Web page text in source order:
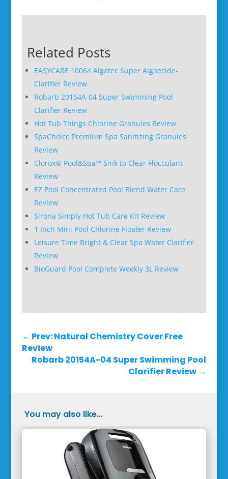
Related Posts
EASYCARE 10064 Algatec Super Algaecide-
Clarifier Review
Robarb 20154A-04 Super Swimming Pool
Clarifier Review
Hot Tub Things Chlorine Granules Review
SpaChoice Premium Spa Sanitizing Granules
Review
Clorox® Pool&Spa™ Sink to Clear Flocculant
Review
EZ Pool Concentrated Pool Blend Water Care
Review
Sirona Simply Hot Tub Care Kit Review
1 Inch Mini Pool Chlorine Floater Review
Leisure Time Bright & Clear Spa Water Clarifier
Review
BioGuard Pool Complete Weekly 3L Review
← Prev: Natural Chemistry Cover Free
Review
Robarb 20154A-04 Super Swimming Pool
Clarifier Review →
You may also like...